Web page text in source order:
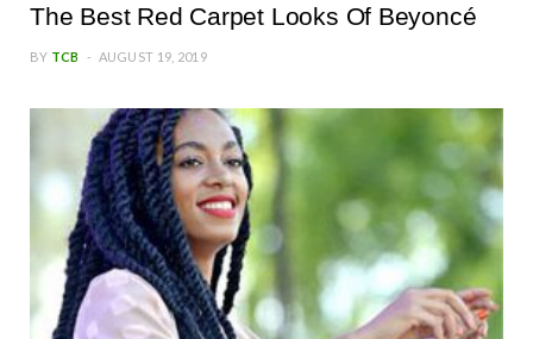
The Best Red Carpet Looks Of Beyoncé
BY TCB AUGUST 19, 2019